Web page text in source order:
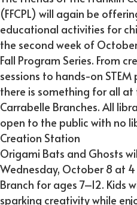
(FFCPL) will again be
educational activities for
the second week of
Fall Program Series. From
sessions to hands-on
there is something for all at
Carrabelle Branches. All
open to the public with no
Creation Station
Origami Bats and Ghosts
Wednesday, October 8 at
Branch for ages 7–12. Kids
sparking creativity while